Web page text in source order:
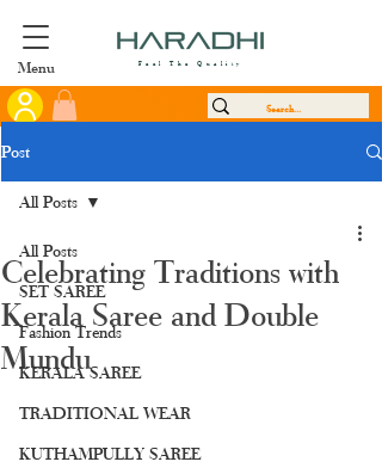
Menu Feel The Quality
Post
All Posts
SET SAREE
Fashion Trends
KERALA SAREE
TRADITIONAL WEAR
KUTHAMPULLY SAREE
All Posts
Celebrating Traditions with
Kerala Saree and Double
Mundu